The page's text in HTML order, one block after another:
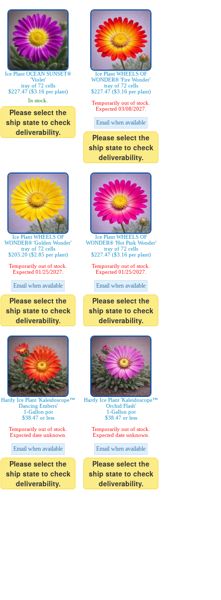
Ice Plant OCEAN SUNSET®
'Violet'
tray of 72 cells
$227.47 ($3.16 per plant)
In stock.
Please select the
ship state to check
deliverability.
Ice Plant WHEELS OF
WONDER® 'Fire Wonder'
tray of 72 cells
$227.47 ($3.16 per plant)
Temporarily out of stock.
Expected 03/08/2027.
Email when available
Please select the
ship state to check
deliverability.
Ice Plant WHEELS OF
WONDER® 'Golden Wonder'
tray of 72 cells
$205.20 ($2.85 per plant)
Temporarily out of stock.
Expected 01/25/2027.
Email when available
Please select the
ship state to check
deliverability.
Ice Plant WHEELS OF
WONDER® 'Hot Pink Wonder'
tray of 72 cells
$227.47 ($3.16 per plant)
Temporarily out of stock.
Expected 01/25/2027.
Email when available
Please select the
ship state to check
deliverability.
Hardy Ice Plant 'Kaleidoscope™
Dancing Embers'
1-Gallon pot
$38.47 or less
Temporarily out of stock.
Expected date unknown.
Email when available
Please select the
ship state to check
deliverability.
Hardy Ice Plant 'Kaleidoscope™
Orchid Flash'
1-Gallon pot
$38.47 or less
Temporarily out of stock.
Expected date unknown.
Email when available
Please select the
ship state to check
deliverability.